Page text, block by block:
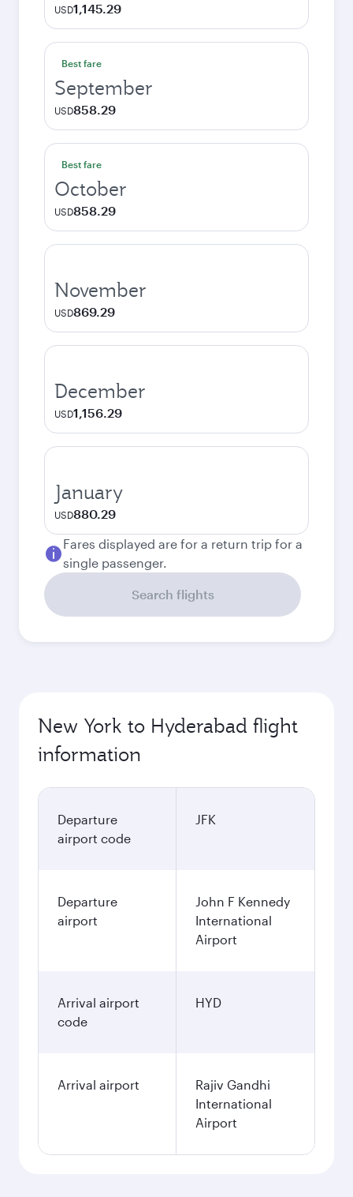
USD1,145.29
Best fare
September
USD858.29
Best fare
October
USD858.29
November
USD869.29
December
USD1,156.29
January
USD880.29
Fares displayed are for a return trip for a
single passenger.
Search flights
New York to Hyderabad flight
information
Departure
airport code
JFK
Departure
airport
John F Kennedy
International
Airport
Arrival airport
code
HYD
Arrival airport
Rajiv Gandhi
International
Airport